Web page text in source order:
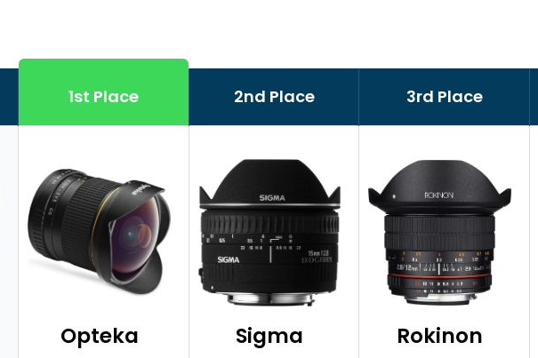
1st Place 2nd Place 3rd Place
Opteka Sigma Rokinon